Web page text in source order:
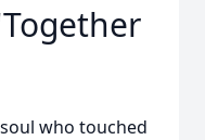
who touched